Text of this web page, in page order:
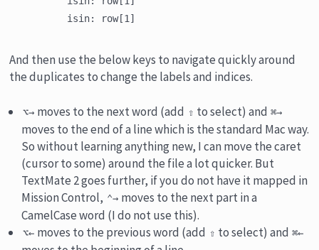
And then use the below keys to navigate quickly around
the duplicates to change the labels and indices.
⌥→ moves to the next word (add ⇧ to select) and ⌘→
moves to the end of a line which is the standard Mac way.
So without learning anything new, I can move the caret
(cursor to some) around the file a lot quicker. But
TextMate 2 goes further, if you do not have it mapped in
Mission Control, ⌃→ moves to the next part in a
CamelCase word (I do not use this).
⌥← moves to the previous word (add ⇧ to select) and ⌘←